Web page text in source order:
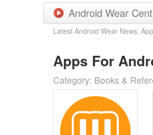
Android Wear
Latest Android Wear News,
Apps For
Category: Books &